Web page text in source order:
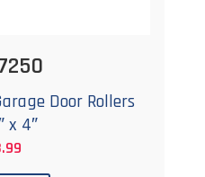
Door Rollers
x 4″